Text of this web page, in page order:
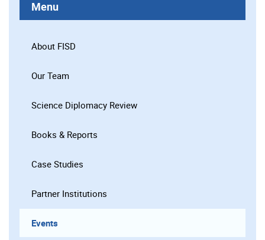
Menu
About FISD
Our Team
Science Diplomacy Review
Books & Reports
Case Studies
Partner Institutions
Events